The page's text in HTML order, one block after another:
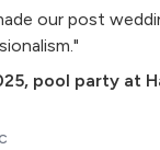
our post
, pool party at